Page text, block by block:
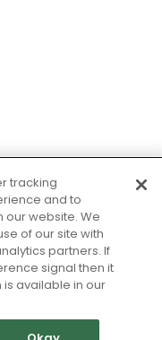
tracking
and to
website. We
of our site with
partners. If
signal then it
available in our